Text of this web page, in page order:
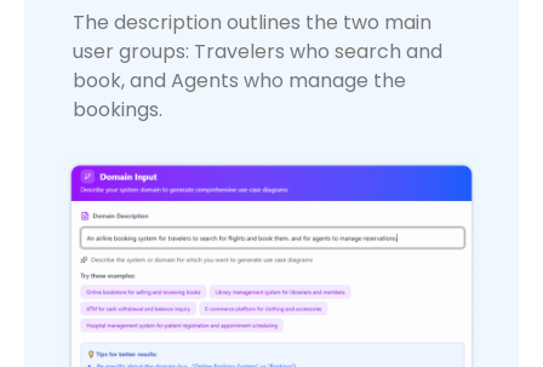
The description outlines the two main
user groups: Travelers who search and
book, and Agents who manage the
bookings.